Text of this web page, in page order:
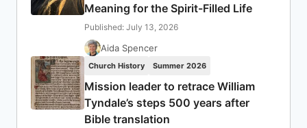
Meaning for the Spirit-Filled Life
Published: July 13, 2026
Aida Spencer
Church History Summer 2026
Mission leader to retrace William
Tyndale’s steps 500 years after
Bible translation